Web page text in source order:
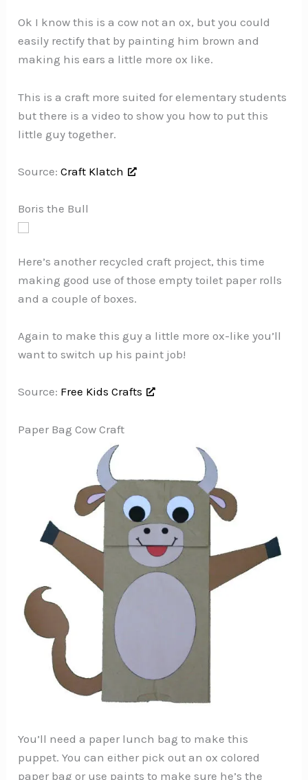
Ok I know this is a cow not an ox, but you could
easily rectify that by painting him brown and
making his ears a little more ox like.
This is a craft more suited for elementary students
but there is a video to show you how to put this
little guy together.
Source:Craft Klatch
Boris the Bull
Here’s another recycled craft project, this time
making good use of those empty toilet paper rolls
and a couple of boxes.
Again to make this guy a little more ox-like you’ll
want to switch up his paint job!
Source: Free Kids Crafts
Paper Bag Cow Craft
You’ll need a paper lunch bag to make this
puppet. You can either pick out an ox colored
paper bag or use paints to make sure he’s the